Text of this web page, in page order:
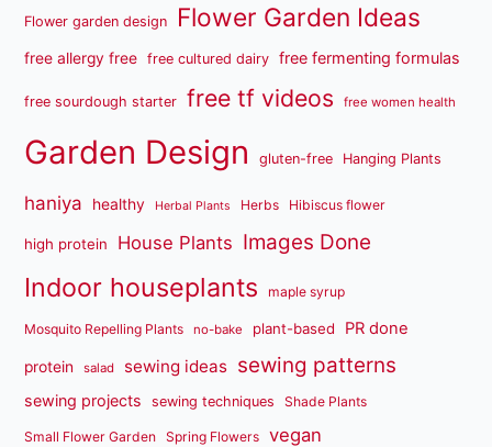
Flower garden design Flower Garden Ideas
free allergy free free cultured dairy free fermenting formulas
free sourdough starter free tf videos free women health
Garden Design gluten-free Hanging Plants
haniya healthy Herbal Plants Herbs Hibiscus flower
high protein House Plants Images Done
Indoor houseplants maple syrup
Mosquito Repelling Plants no-bake plant-based PR done
protein salad sewing ideas sewing patterns
sewing projects sewing techniques Shade Plants
Small Flower Garden Spring Flowers vegan